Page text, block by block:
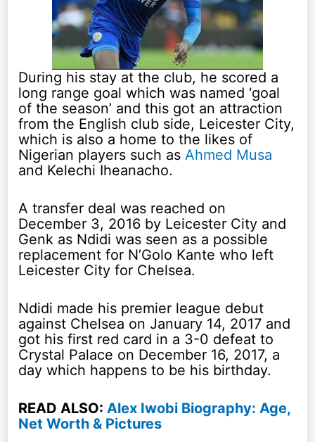
During his stay at the club, he scored a
long range goal which was named ‘goal
of the season’ and this got an attraction
from the English club side, Leicester City,
which is also a home to the likes of
Nigerian players such asAhmed Musa
and Kelechi Iheanacho.
A transfer deal was reached on
December 3, 2016 by Leicester City and
Genk as Ndidi was seen as a possible
replacement for N’Golo Kante who left
Leicester City for Chelsea.
Ndidi made his premier league debut
against Chelsea on January 14, 2017 and
got his first red card in a 3-0 defeat to
Crystal Palace on December 16, 2017, a
day which happens to be his birthday.
READ ALSO:Alex Iwobi Biography: Age,
Net Worth & Pictures